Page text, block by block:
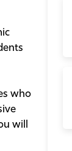
who
will